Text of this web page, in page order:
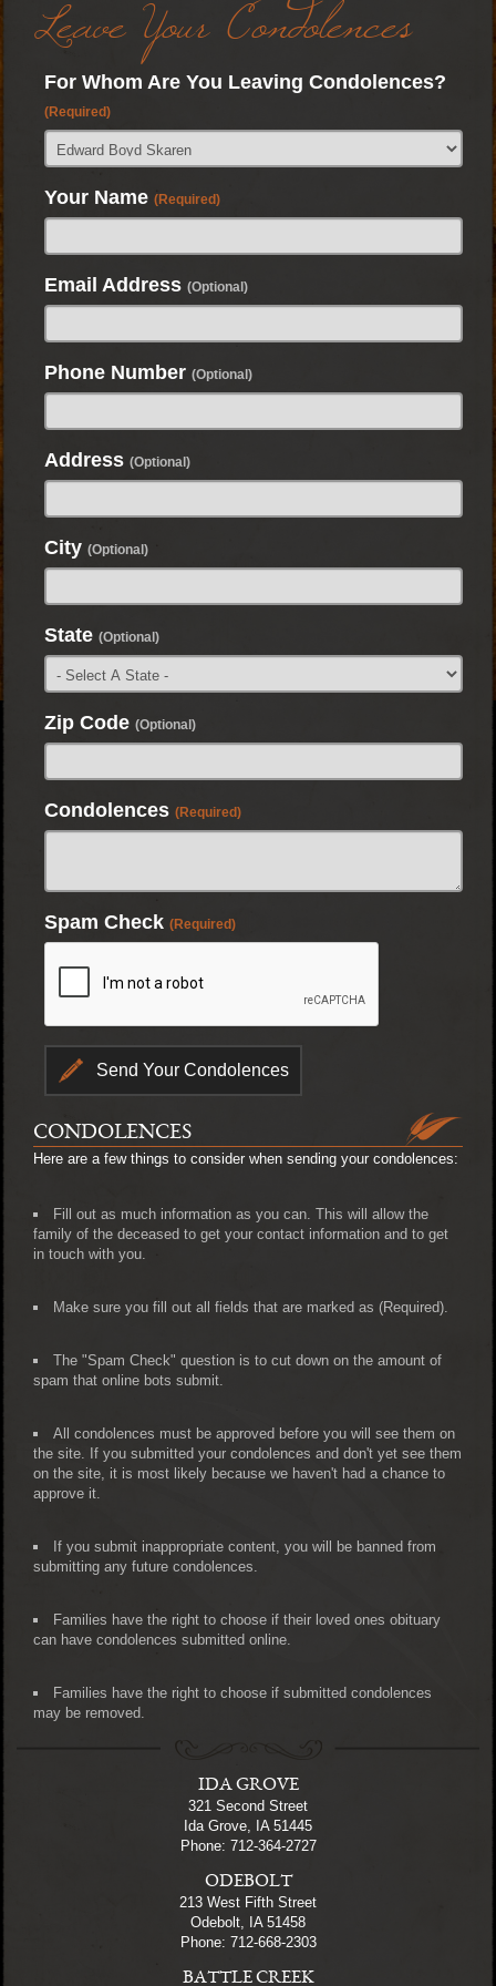
Leave Your Condolences
For Whom Are You Leaving Condolences?
(Required)
Your Name (Required)
Email Address (Optional)
Phone Number (Optional)
Address (Optional)
City (Optional)
State (Optional)
Zip Code (Optional)
Condolences (Required)
Spam Check (Required)
CONDOLENCES
Here are a few things to consider when sending your condolences:
Fill out as much information as you can. This will allow the
family of the deceased to get your contact information and to get
in touch with you.
Make sure you fill out all fields that are marked as (Required).
The "Spam Check" question is to cut down on the amount of
spam that online bots submit.
All condolences must be approved before you will see them on
the site. If you submitted your condolences and don't yet see them
on the site, it is most likely because we haven't had a chance to
approve it.
If you submit inappropriate content, you will be banned from
submitting any future condolences.
Families have the right to choose if their loved ones obituary
can have condolences submitted online.
Families have the right to choose if submitted condolences
may be removed.
IDA GROVE
321 Second Street
Ida Grove, IA 51445
Phone: 712-364-2727
ODEBOLT
213 West Fifth Street
Odebolt, IA 51458
Phone: 712-668-2303
BATTLE CREEK